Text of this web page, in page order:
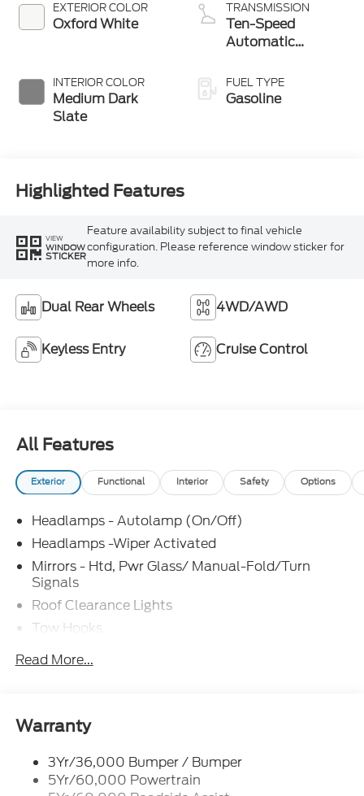
EXTERIOR COLOR
Oxford White
INTERIOR COLOR
Medium Dark
Slate
TRANSMISSION
Ten-Speed
Automatic
Selectable Drive
Modes
FUEL TYPE
Gasoline
Highlighted Features
VIEW
WINDOW
STICKER
Feature availability subject to final vehicle
configuration. Please reference window sticker for
more info.
Dual Rear Wheels 4WD/AWD
Keyless Entry Cruise Control
All Features
Exterior Functional Interior Safety Options
Headlamps - Autolamp (On/Off)
Headlamps -Wiper Activated
Mirrors - Htd, Pwr Glass/ Manual-Fold/Turn
Signals
Roof Clearance Lights
Tow Hooks
Trailer Sway Control
Read More...
Warranty
3Yr/36,000 Bumper / Bumper
5Yr/60,000 Powertrain